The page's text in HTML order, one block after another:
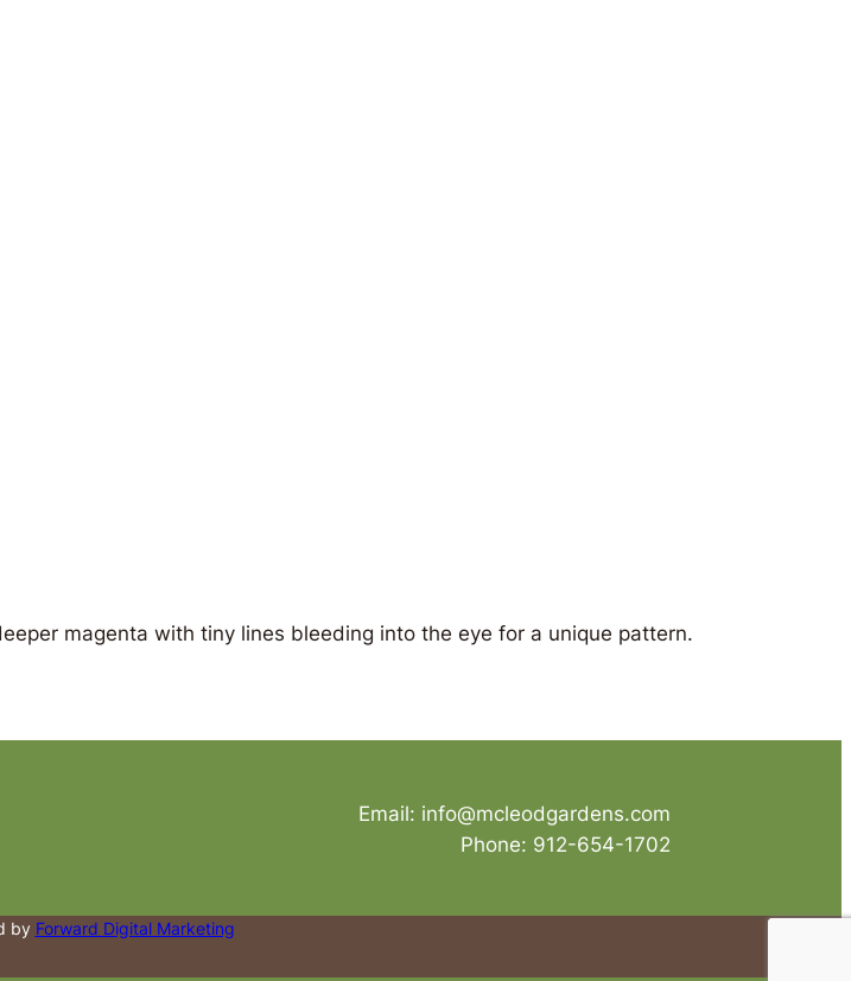
magenta with tiny lines bleeding into the eye for a unique pattern.
Email: info@mcleodgardens.com
Phone: 912-654-1702
by Forward Digital Marketing